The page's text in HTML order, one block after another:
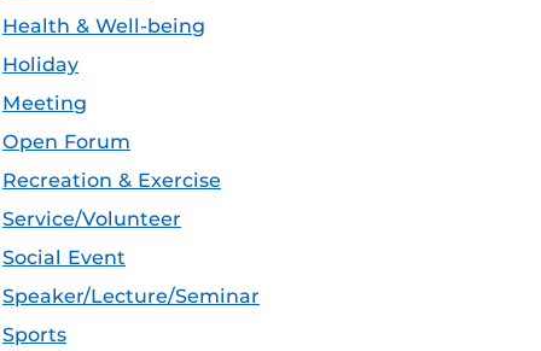
Health & Well-being
Holiday
Meeting
Open Forum
Recreation & Exercise
Service/Volunteer
Social Event
Speaker/Lecture/Seminar
Sports